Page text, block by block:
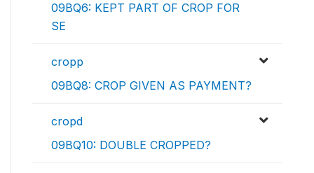
09BQ6: KEPT PART OF CROP FOR
SE
cropp
09BQ8: CROP GIVEN AS PAYMENT?
cropd
09BQ10: DOUBLE CROPPED?